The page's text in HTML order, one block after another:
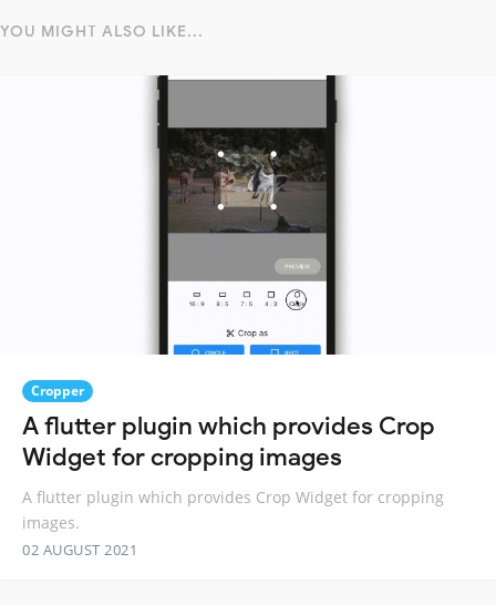
YOU MIGHT ALSO LIKE...
Cropper
A flutter plugin which provides Crop
Widget for cropping images
A flutter plugin which provides Crop Widget for cropping
images.
02 AUGUST 2021